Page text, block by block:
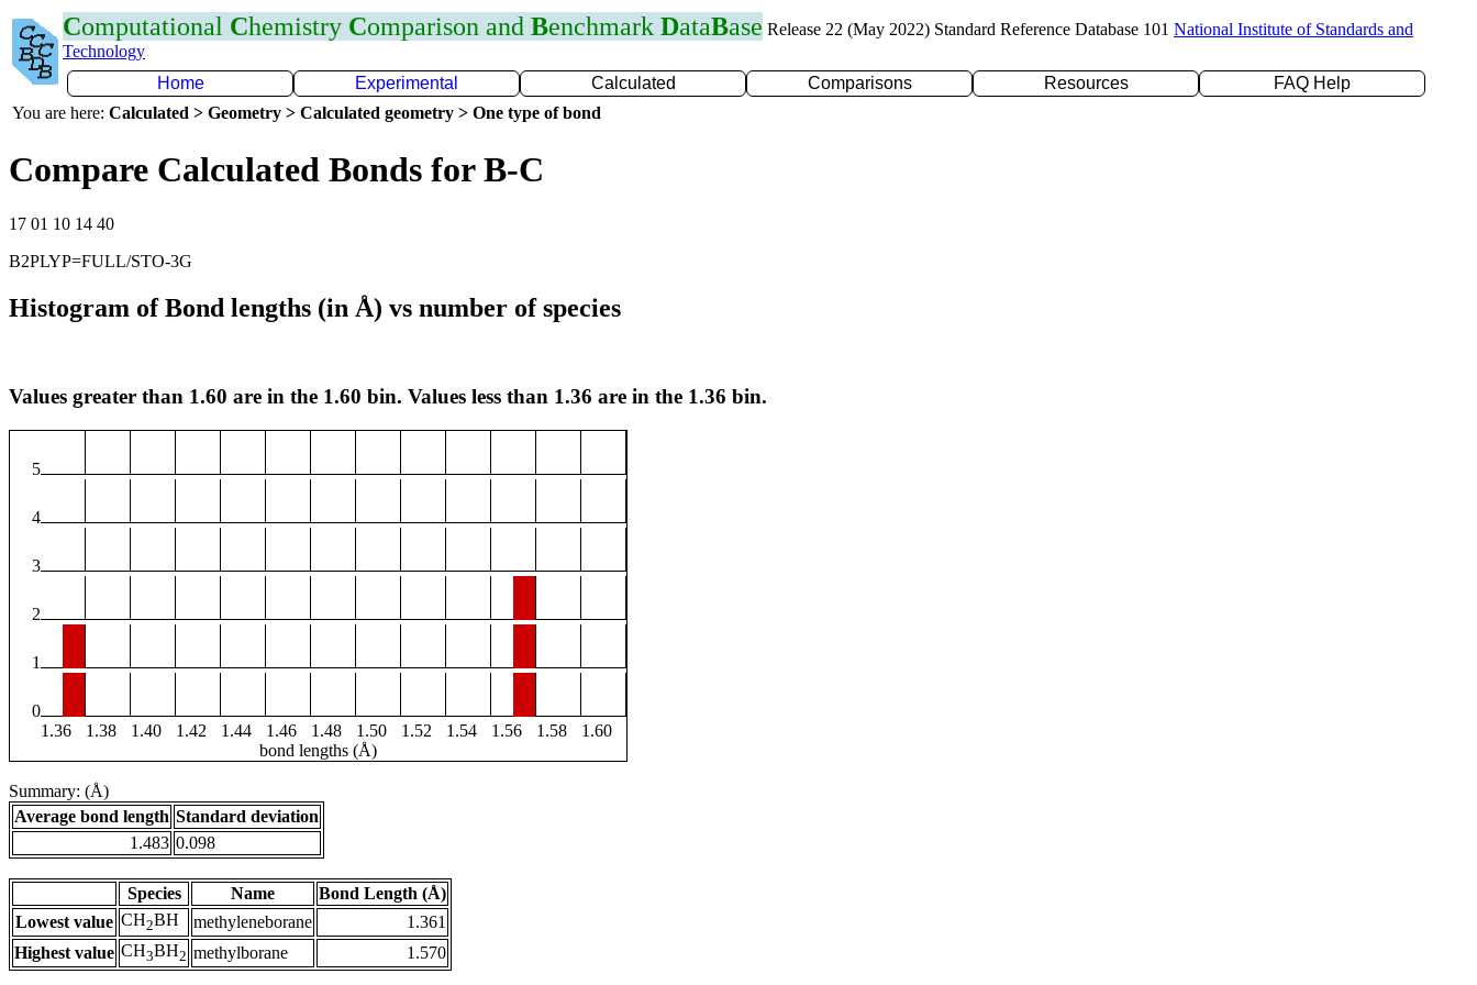
Computational Chemistry Comparison and Benchmark DataBase Release 22 (May 2022) Standard Reference Database 101 National Institute of Standards and
Technology
Home
Experimental Calculated Comparisons Resources
FAQ Help
You are here: Calculated > Geometry > Calculated geometry > One type of bond
Compare Calculated Bonds for B-C
17 01 10 14 40
B2PLYP=FULL/STO-3G
Histogram of Bond lengths (in Å) vs number of species
Values greater than 1.60 are in the 1.60 bin. Values less than 1.36 are in the 1.36 bin.
5
4
3
2
1
0
1.36
1.38 1.40 1.42 1.44 1.46 1.48 1.50 1.52 1.54 1.56 1.58
1.60
bond lengths (Å)
Summary: (Å)
Average bond length Standard deviation
1.483 0.098
Species Name
Bond Length (Å)
Lowest value CH2BH methyleneborane
1.361
Highest value CH3BH2 methylborane 1.570